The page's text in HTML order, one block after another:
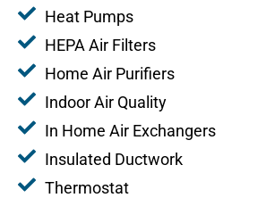
Heat Pumps
HEPA Air Filters
Home Air Purifiers
Indoor Air Quality
In Home Air Exchangers
Insulated Ductwork
Thermostat